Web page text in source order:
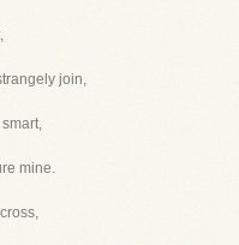
join,
mine.